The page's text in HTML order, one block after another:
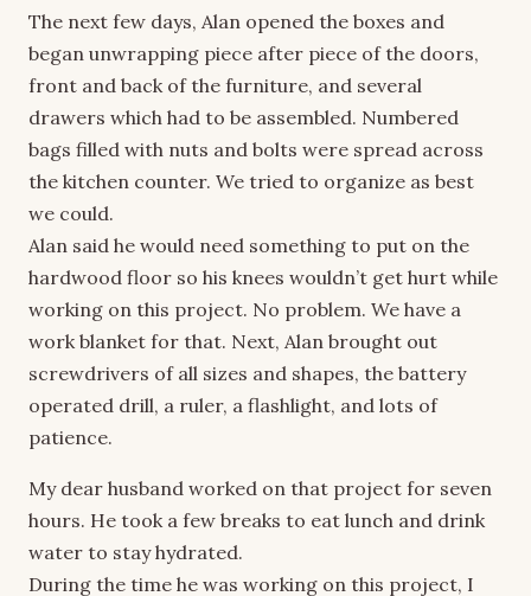
The next few days, Alan opened the boxes and
began unwrapping piece after piece of the doors,
front and back of the furniture, and several
drawers which had to be assembled. Numbered
bags filled with nuts and bolts were spread across
the kitchen counter. We tried to organize as best
we could.
Alan said he would need something to put on the
hardwood floor so his knees wouldn’t get hurt while
working on this project. No problem. We have a
work blanket for that. Next, Alan brought out
screwdrivers of all sizes and shapes, the battery
operated drill, a ruler, a flashlight, and lots of
patience.
My dear husband worked on that project for seven
hours. He took a few breaks to eat lunch and drink
water to stay hydrated.
During the time he was working on this project, I